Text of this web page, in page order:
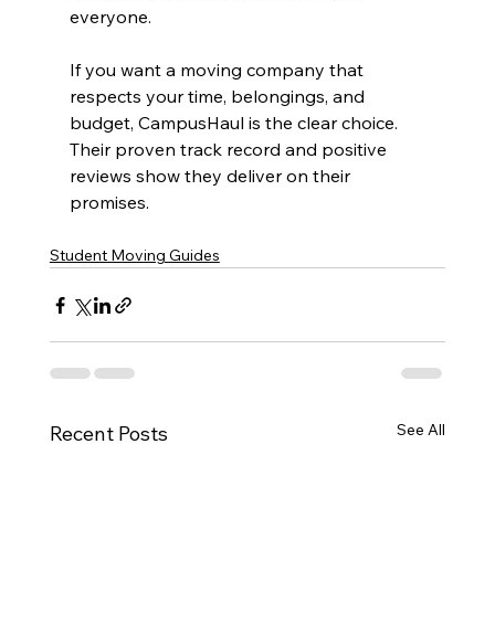
everyone.
If you want a moving company that
respects your time, belongings, and
budget, CampusHaul is the clear choice.
Their proven track record and positive
reviews show they deliver on their
promises.
Student Moving Guides
Recent Posts See All